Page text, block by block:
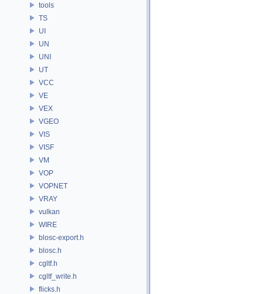
tools
TS
UI
UN
UNI
UT
VCC
VE
VEX
VGEO
VIS
VISF
VM
VOP
VOPNET
VRAY
vulkan
WIRE
blosc-export.h
blosc.h
cgltf.h
cgltf_write.h
flicks.h